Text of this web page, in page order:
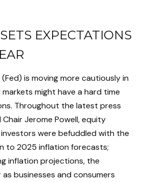
EXPECTATIONS
(Fed) is moving more cautiously in
might have a hard time
Throughout the latest press
Jerome Powell, equity
were befuddled with the
to 2025 inflation forecasts;
inflation projections, the
as businesses and consumers